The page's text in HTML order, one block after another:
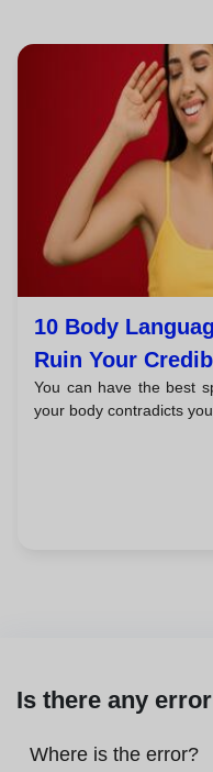
10 Body
Ruin Your
You can have the best
your body contradicts
Is there any
Where is the error?